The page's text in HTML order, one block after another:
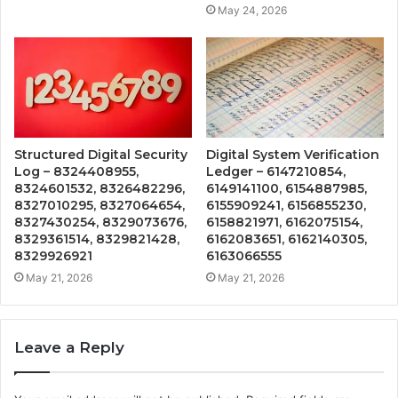
May 24, 2026
Structured Digital Security
Log – 8324408955,
8324601532, 8326482296,
8327010295, 8327064654,
8327430254, 8329073676,
8329361514, 8329821428,
8329926921
May 21, 2026
Digital System Verification
Ledger – 6147210854,
6149141100, 6154887985,
6155909241, 6156855230,
6158821971, 6162075154,
6162083651, 6162140305,
6163066555
May 21, 2026
Leave a Reply